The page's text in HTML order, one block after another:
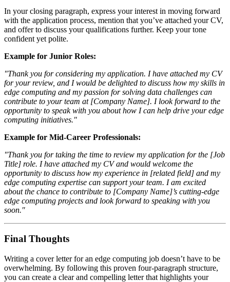
In your closing paragraph, express your interest in moving forward
with the application process, mention that you’ve attached your CV,
and offer to discuss your qualifications further. Keep your tone
confident yet polite.
Example for Junior Roles:
"Thank you for considering my application. I have attached my CV
for your review, and I would be delighted to discuss how my skills in
edge computing and my passion for solving data challenges can
contribute to your team at [Company Name]. I look forward to the
opportunity to speak with you about how I can help drive your edge
computing initiatives."
Example for Mid-Career Professionals:
"Thank you for taking the time to review my application for the [Job
Title] role. I have attached my CV and would welcome the
opportunity to discuss how my experience in [related field] and my
edge computing expertise can support your team. I am excited
about the chance to contribute to [Company Name]’s cutting-edge
edge computing projects and look forward to speaking with you
soon."
Final Thoughts
Writing a cover letter for an edge computing job doesn’t have to be
overwhelming. By following this proven four-paragraph structure,
you can create a clear and compelling letter that highlights your